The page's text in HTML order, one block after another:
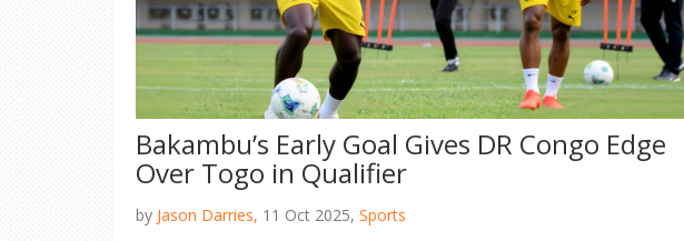
Bakambu’s Early Goal Gives DR Congo Edge
Over Togo in Qualifier
by Jason Darries, 11 Oct 2025, Sports